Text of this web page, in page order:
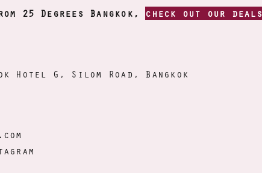
25 Degrees Bangkok, check out our deals
Hotel G, Silom Road, Bangkok